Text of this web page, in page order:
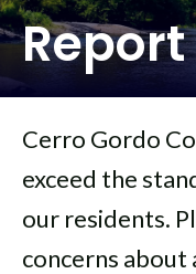
Cerro Gordo
exceed the
our residents.
concerns about